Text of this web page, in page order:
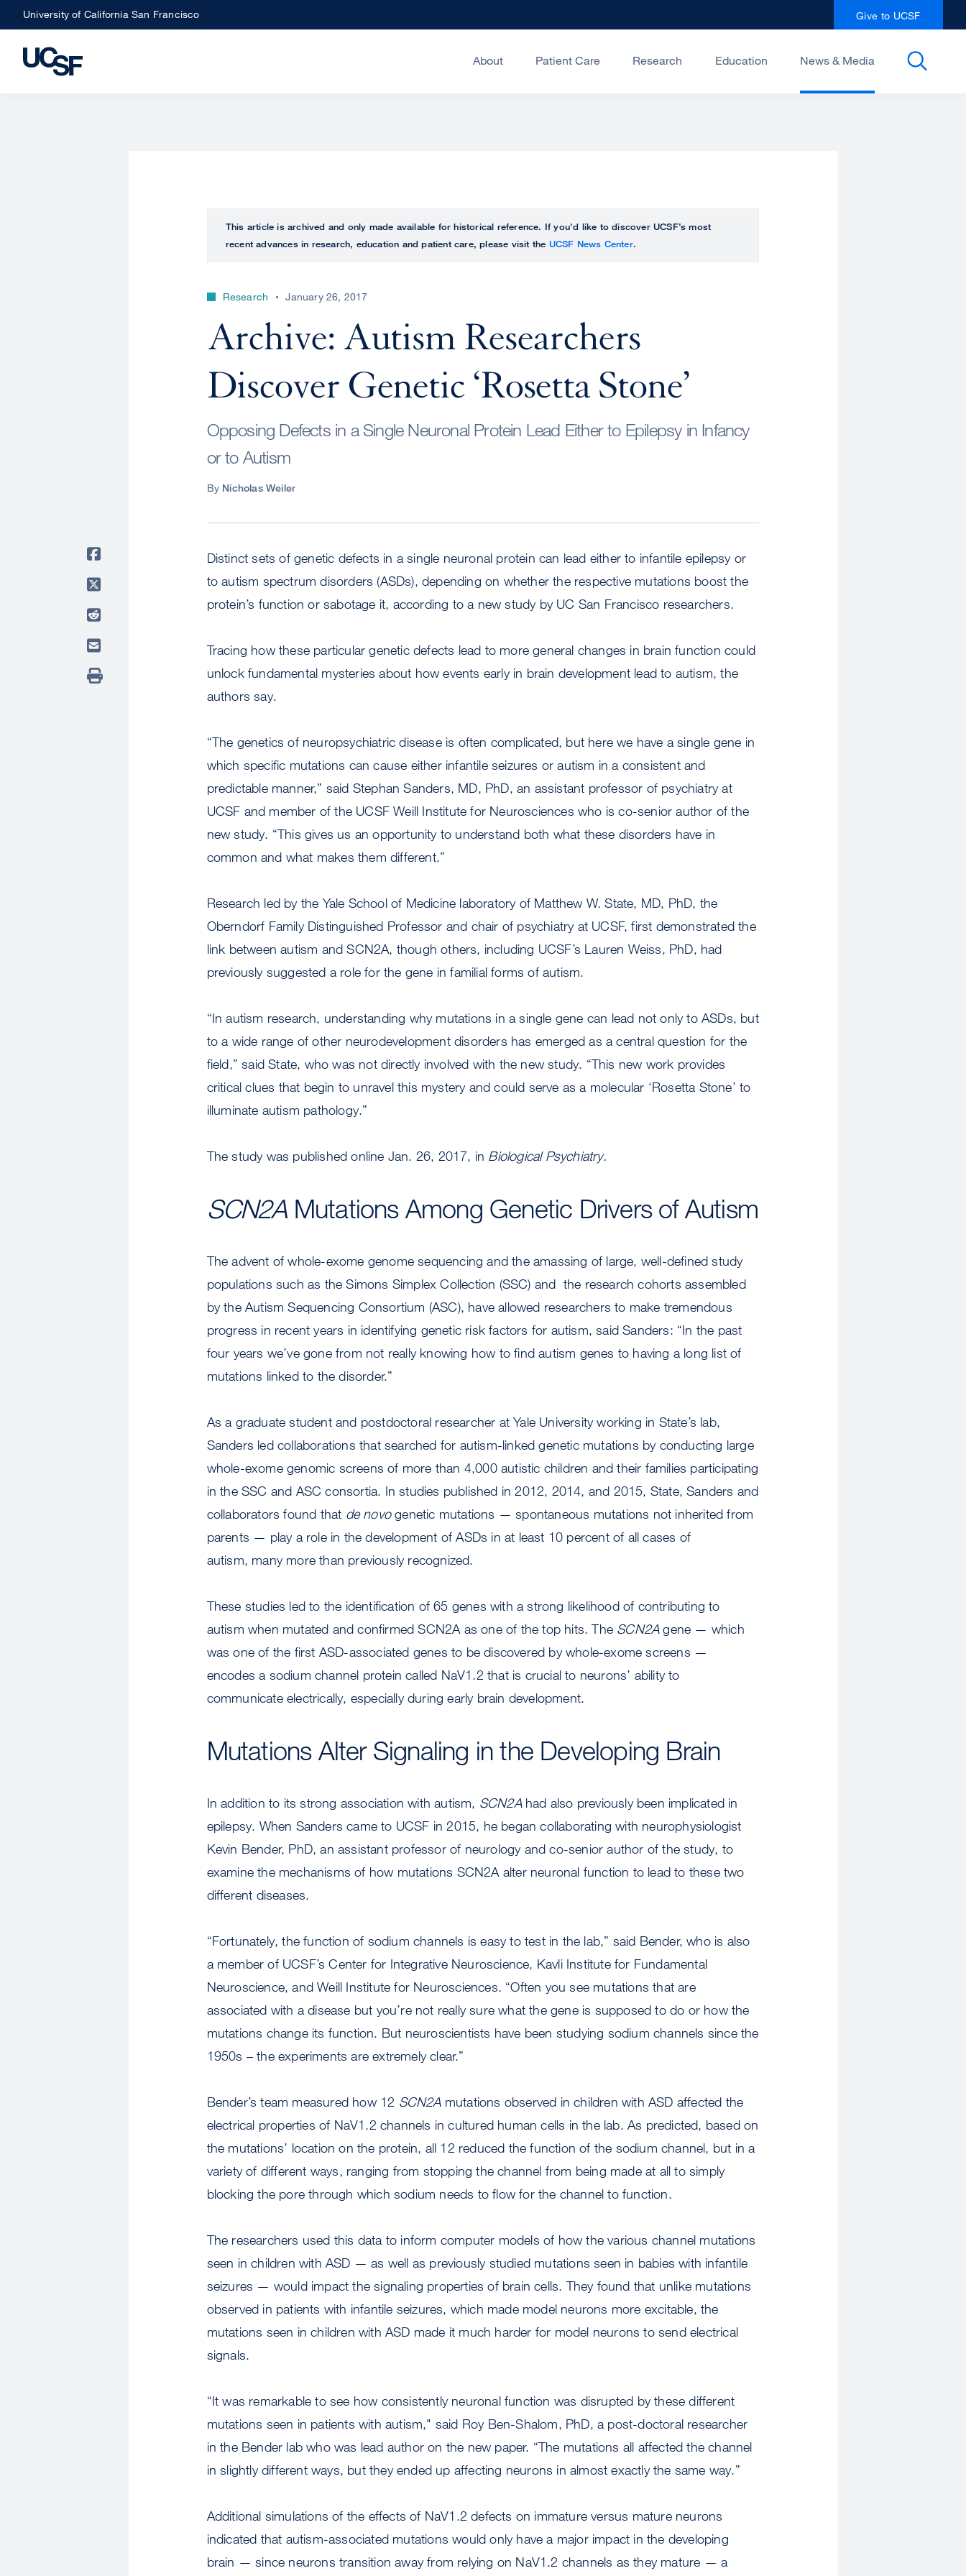
Skip
to
main
University of California San Francisco Give to UCSF
About Patient Care Research Education News & Media
This article is archived and only made available for historical reference. If you’d like to discover UCSF’s most
recent advances in research, education and patient care, please visit the UCSF News Center.
Research January 26, 2017
Archive: Autism Researchers
Discover Genetic ‘Rosetta Stone’
Opposing Defects in a Single Neuronal Protein Lead Either to Epilepsy in Infancy
or to Autism
By Nicholas Weiler
Distinct sets of genetic defects in a single neuronal protein can lead either to infantile epilepsy or
to autism spectrum disorders (ASDs), depending on whether the respective mutations boost the
protein’s function or sabotage it, according to a new study by UC San Francisco researchers.
Tracing how these particular genetic defects lead to more general changes in brain function could
unlock fundamental mysteries about how events early in brain development lead to autism, the
authors say.
“The genetics of neuropsychiatric disease is often complicated, but here we have a single gene in
which specific mutations can cause either infantile seizures or autism in a consistent and
predictable manner,” said Stephan Sanders, MD, PhD, an assistant professor of psychiatry at
UCSF and member of the UCSF Weill Institute for Neurosciences who is co-senior author of the
new study. “This gives us an opportunity to understand both what these disorders have in
common and what makes them different.”
Research led by the Yale School of Medicine laboratory of Matthew W. State, MD, PhD, the
Oberndorf Family Distinguished Professor and chair of psychiatry at UCSF, first demonstrated the
link between autism and SCN2A, though others, including UCSF’s Lauren Weiss, PhD, had
previously suggested a role for the gene in familial forms of autism.
“In autism research, understanding why mutations in a single gene can lead not only to ASDs, but
to a wide range of other neurodevelopment disorders has emerged as a central question for the
field,” said State, who was not directly involved with the new study. “This new work provides
critical clues that begin to unravel this mystery and could serve as a molecular ‘Rosetta Stone’ to
illuminate autism pathology.”
The study was published online Jan. 26, 2017, in Biological Psychiatry.
SCN2AMutations Among Genetic Drivers of Autism
The advent of whole-exome genome sequencing and the amassing of large, well-defined study
populations such as the Simons Simplex Collection (SSC) and the research cohorts assembled
by the Autism Sequencing Consortium (ASC), have allowed researchers to make tremendous
progress in recent years in identifying genetic risk factors for autism, said Sanders: “In the past
four years we’ve gone from not really knowing how to find autism genes to having a long list of
mutations linked to the disorder.”
As a graduate student and postdoctoral researcher at Yale University working in State’s lab,
Sanders led collaborations that searched for autism-linked genetic mutations by conducting large
whole-exome genomic screens of more than 4,000 autistic children and their families participating
in the SSC and ASC consortia. In studies published in 2012, 2014, and 2015, State, Sanders and
collaborators found that de novogenetic mutations — spontaneous mutations not inherited from
parents — play a role in the development of ASDs in at least 10 percent of all cases of
autism, many more than previously recognized.
These studies led to the identification of 65 genes with a strong likelihood of contributing to
autism when mutated and confirmed SCN2A as one of the top hits. The SCN2Agene — which
was one of the first ASD-associated genes to be discovered by whole-exome screens —
encodes a sodium channel protein called NaV1.2 that is crucial to neurons’ ability to
communicate electrically, especially during early brain development.
Mutations Alter Signaling in the Developing Brain
In addition to its strong association with autism, SCN2Ahad also previously been implicated in
epilepsy. When Sanders came to UCSF in 2015, he began collaborating with neurophysiologist
Kevin Bender, PhD, an assistant professor of neurology and co-senior author of the study, to
examine the mechanisms of how mutations SCN2A alter neuronal function to lead to these two
different diseases.
“Fortunately, the function of sodium channels is easy to test in the lab,” said Bender, who is also
a member of UCSF’s Center for Integrative Neuroscience, Kavli Institute for Fundamental
Neuroscience, and Weill Institute for Neurosciences. “Often you see mutations that are
associated with a disease but you’re not really sure what the gene is supposed to do or how the
mutations change its function. But neuroscientists have been studying sodium channels since the
1950s – the experiments are extremely clear.”
Bender’s team measured how 12 SCN2Amutations observed in children with ASD affected the
electrical properties of NaV1.2 channels in cultured human cells in the lab. As predicted, based on
the mutations’ location on the protein, all 12 reduced the function of the sodium channel, but in a
variety of different ways, ranging from stopping the channel from being made at all to simply
blocking the pore through which sodium needs to flow for the channel to function.
The researchers used this data to inform computer models of how the various channel mutations
seen in children with ASD — as well as previously studied mutations seen in babies with infantile
seizures — would impact the signaling properties of brain cells. They found that unlike mutations
observed in patients with infantile seizures, which made model neurons more excitable, the
mutations seen in children with ASD made it much harder for model neurons to send electrical
signals.
“It was remarkable to see how consistently neuronal function was disrupted by these different
mutations seen in patients with autism," said Roy Ben-Shalom, PhD, a post-doctoral researcher
in the Bender lab who was lead author on the new paper. “The mutations all affected the channel
in slightly different ways, but they ended up affecting neurons in almost exactly the same way.”
Additional simulations of the effects of NaV1.2 defects on immature versus mature neurons
indicated that autism-associated mutations would only have a major impact in the developing
brain — since neurons transition away from relying on NaV1.2 channels as they mature — a